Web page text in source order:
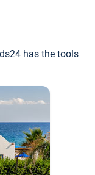
has the tools